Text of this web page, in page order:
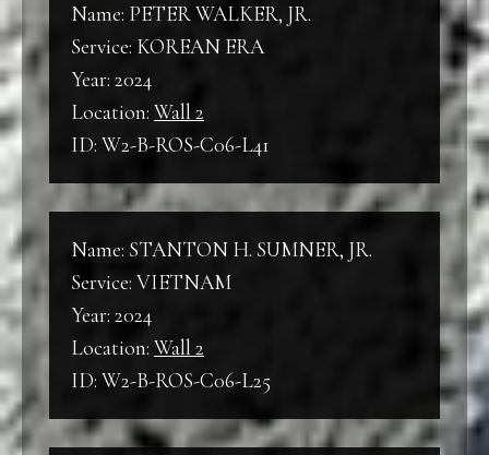
Name: PETER WALKER, JR.
Service: KOREAN ERA
Year: 2024
Location: Wall 2
ID: W2-B-ROS-C06-L41
Name: STANTON H. SUMNER, JR.
Service: VIETNAM
Year: 2024
Location: Wall 2
ID: W2-B-ROS-C06-L25